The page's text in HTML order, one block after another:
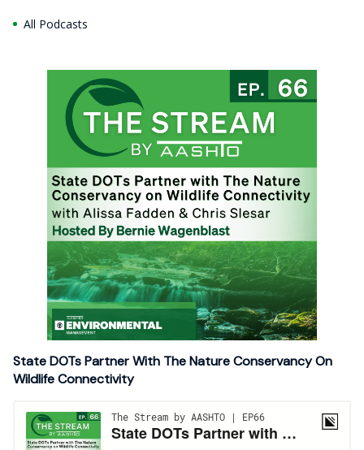
All Podcasts
State DOTs Partner With The Nature Conservancy On
Wildlife Connectivity